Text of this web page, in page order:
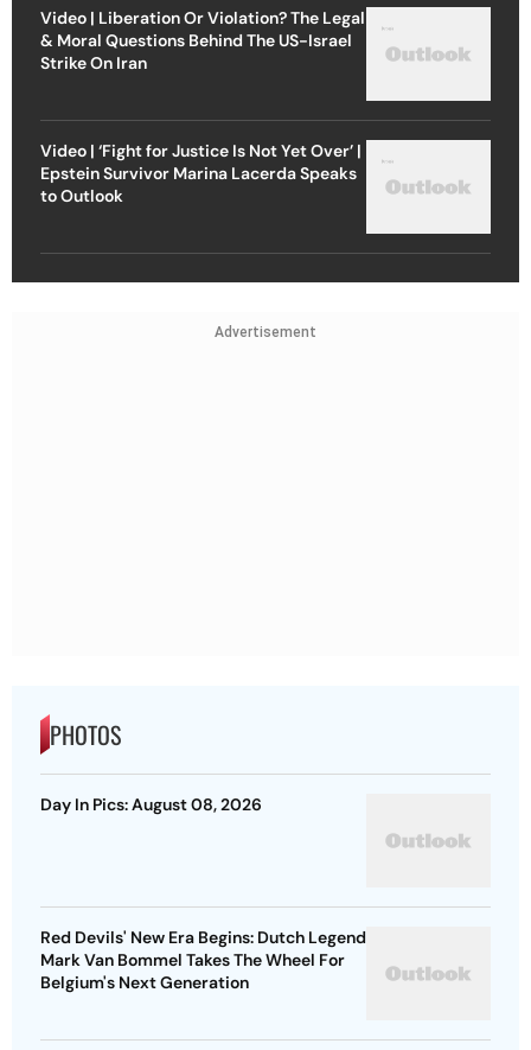
Video | Liberation Or Violation? The Legal
& Moral Questions Behind The US-Israel
Strike On Iran
Video | ‘Fight for Justice Is Not Yet Over’ |
Epstein Survivor Marina Lacerda Speaks
to Outlook
Advertisement
PHOTOS
Day In Pics: August 08, 2026
Red Devils' New Era Begins: Dutch Legend
Mark Van Bommel Takes The Wheel For
Belgium's Next Generation